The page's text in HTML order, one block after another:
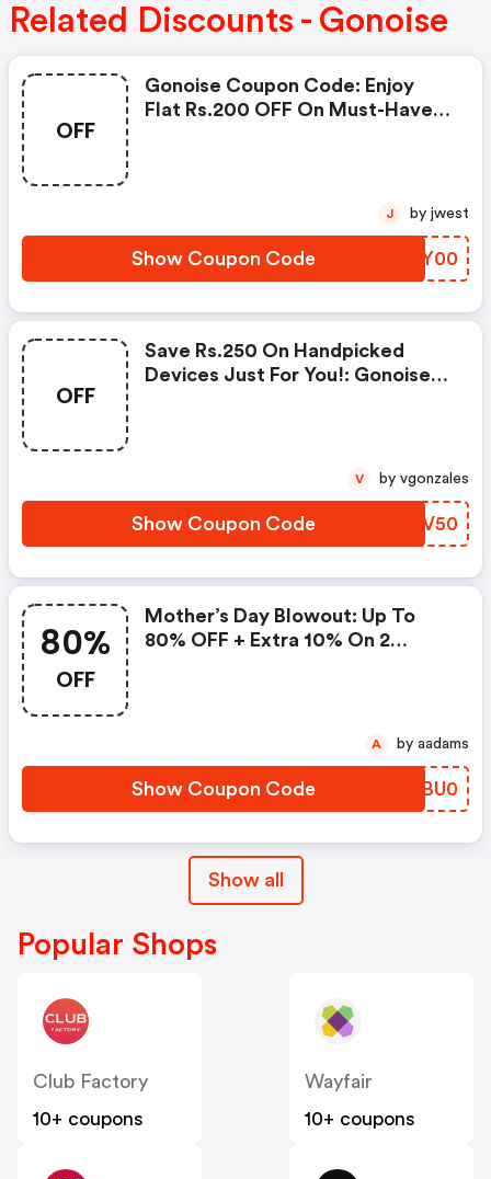
Related Discounts - Gonoise
OFF
Gonoise Coupon Code: Enjoy
Flat Rs.200 OFF On Must-Have
Show Coupon Code VFVY00
J by jwest
OFF
Save Rs.250 On Handpicked
Devices Just For You!: Gonoise
Show Coupon Code LIWV50
V by vgonzales
80%
OFF
Mother’s Day Blowout: Up To
80% OFF + Extra 10% On 2
Show Coupon Code XNBU0
A by aadams
Show all
Popular Shops
Club Factory
10+ coupons
Wayfair
10+ coupons